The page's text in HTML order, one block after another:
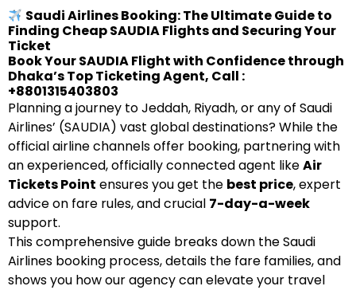
Saudi Airlines Booking: The Ultimate Guide to
Finding Cheap SAUDIA Flights and Securing Your
Ticket
Book Your SAUDIA Flight with Confidence through
Dhaka’s Top Ticketing Agent, Call :
+8801315403803
Planning a journey to Jeddah, Riyadh, or any of Saudi
Airlines’ (SAUDIA) vast global destinations? While the
official airline channels offer booking, partnering with
an experienced, officially connected agent likeAir
Tickets Point ensures you get the best price, expert
advice on fare rules, and crucial 7-day-a-week
support.
This comprehensive guide breaks down the Saudi
Airlines booking process, details the fare families, and
shows you how our agency can elevate your travel